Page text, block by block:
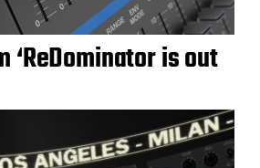
‘ReDominator is out